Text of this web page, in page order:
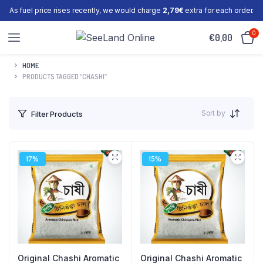
As fuel price rises recently, we would charge 2,79€ extra for each order.
€0,00 0
HOME
PRODUCTS TAGGED “CHASHI”
Filter Products Sort by
17%
Original Chashi Aromatic
15%
Original Chashi Aromatic